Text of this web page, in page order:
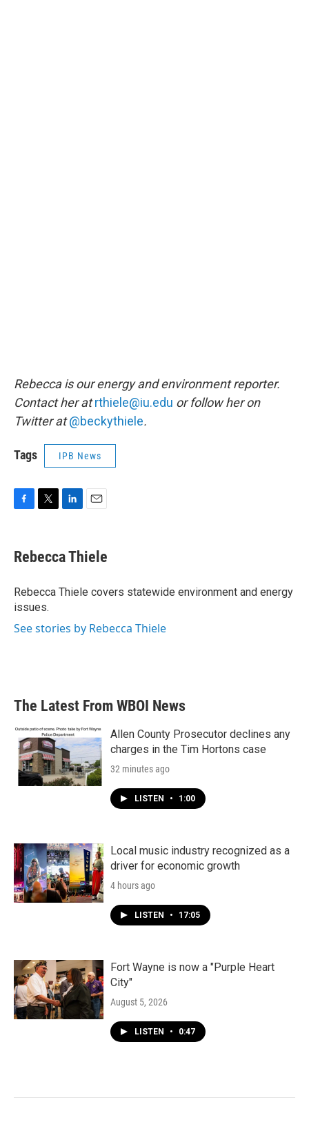
Rebecca is our energy and environment reporter.
Contact her atrthiele@iu.edu or follow her on
Twitter at@beckythiele.
Tags IPB News
e
b
o
k
t
t
r
k
e
I
i
l
Rebecca Thiele
Rebecca Thiele covers statewide environment and energy
issues.
See stories by Rebecca Thiele
The Latest From WBOI News
Allen County Prosecutor declines any
charges in the Tim Hortons case
32 minutes ago
LISTEN • 1:00
Local music industry recognized as a
driver for economic growth
4 hours ago
LISTEN • 17:05
Fort Wayne is now a "Purple Heart
City"
August 5, 2026
LISTEN • 0:47